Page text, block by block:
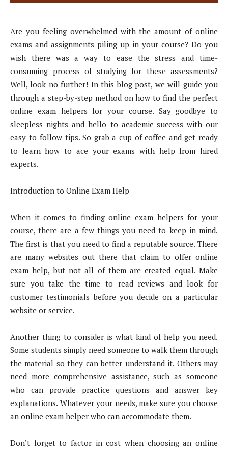
Are you feeling overwhelmed with the amount of online
exams and assignments piling up in your course? Do you
wish there was a way to ease the stress and time-
consuming process of studying for these assessments?
Well, look no further! In this blog post, we will guide you
through a step-by-step method on how to find the perfect
online exam helpers for your course. Say goodbye to
sleepless nights and hello to academic success with our
easy-to-follow tips. So grab a cup of coffee and get ready
to learn how to ace your exams with help from hired
experts.
Introduction to Online Exam Help
When it comes to finding online exam helpers for your
course, there are a few things you need to keep in mind.
The first is that you need to find a reputable source. There
are many websites out there that claim to offer online
exam help, but not all of them are created equal. Make
sure you take the time to read reviews and look for
customer testimonials before you decide on a particular
website or service.
Another thing to consider is what kind of help you need.
Some students simply need someone to walk them through
the material so they can better understand it. Others may
need more comprehensive assistance, such as someone
who can provide practice questions and answer key
explanations. Whatever your needs, make sure you choose
an online exam helper who can accommodate them.
Don’t forget to factor in cost when choosing an online